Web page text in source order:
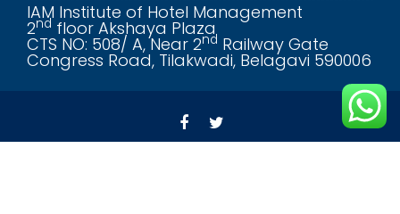
IAM Institute of Hotel Management
2nd floor Akshaya Plaza
CTS NO: 508/ A, Near 2nd Railway Gate
Congress Road, Tilakwadi, Belagavi 590006